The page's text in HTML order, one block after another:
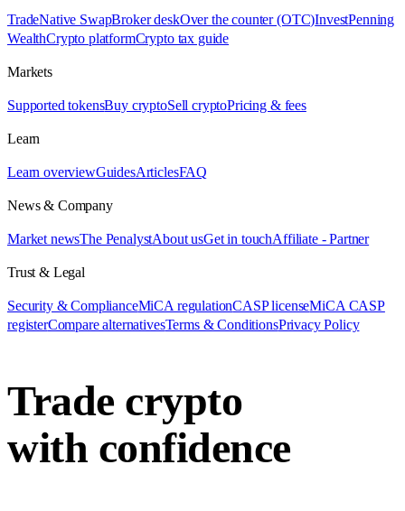
TradeNative SwapBroker deskOver the counter (OTC)InvestPenning
WealthCrypto platformCrypto tax guide
Markets
Supported tokensBuy cryptoSell cryptoPricing & fees
Learn
Learn overviewGuidesArticlesFAQ
News & Company
Market newsThe PenalystAbout usGet in touchAffiliate - Partner
Trust & Legal
Security & ComplianceMiCA regulationCASP licenseMiCA CASP
registerCompare alternativesTerms & ConditionsPrivacy Policy
Trade crypto
with confidence